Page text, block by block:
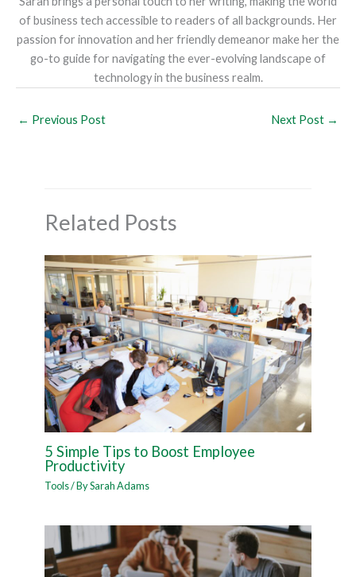
of business tech accessible to readers of all backgrounds. Her
passion for innovation and her friendly demeanor make her the
go-to guide for navigating the ever-evolving landscape of
technology in the business realm.
← Previous Post Next Post →
Related Posts
5 Simple Tips to Boost Employee
Productivity
Tools/ BySarah Adams